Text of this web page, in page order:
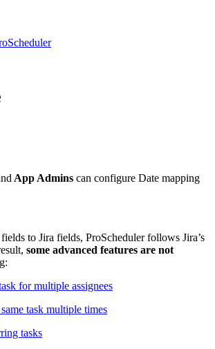
App Admins can configure Date mapping
to Jira fields, ProScheduler follows Jira’s
some advanced features are not
for multiple assignees
task multiple times
tasks